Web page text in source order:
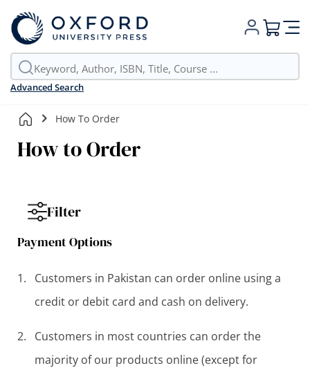
Advanced Search
My Cart
How To Order
How to Order
Filter
Payment Options
Customers in Pakistan can order online using a
credit or debit card and cash on delivery.
Customers in most countries can order the
majority of our products online (except for